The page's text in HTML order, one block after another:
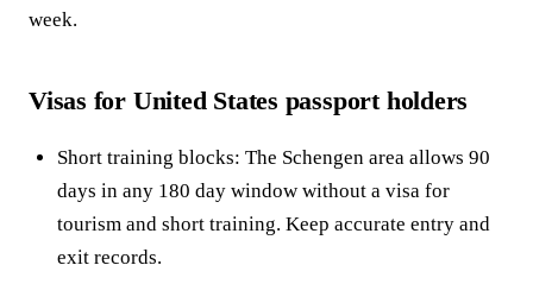
week.
Visas for United States passport holders
Short training blocks: The Schengen area allows 90
days in any 180 day window without a visa for
tourism and short training. Keep accurate entry and
exit records.